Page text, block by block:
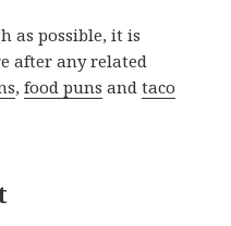
as possible, it is
after any related
,food puns andtaco